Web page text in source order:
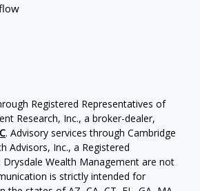
Registered Representatives of
Research, Inc., a broker-dealer,
. Advisory services through Cambridge
Advisors, Inc., a Registered
Drysdale Wealth Management are not
is strictly intended for